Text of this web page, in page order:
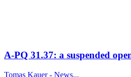
A-PQ 31.37: a suspended
Tomas Kauer - News...